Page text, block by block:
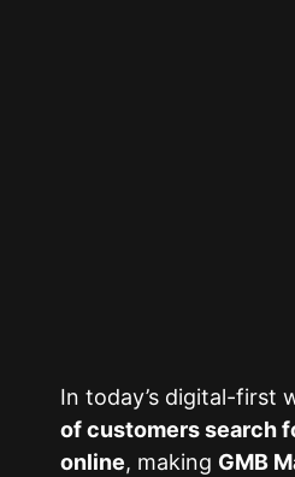
In today’s digital-first
of customers search
online, making GMB